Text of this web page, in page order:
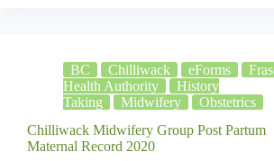
BC Chilliwack eForms
Health Authority
History
Taking
Midwifery
Obstetrics
Chilliwack Midwifery Group Post Partum
Maternal Record 2020